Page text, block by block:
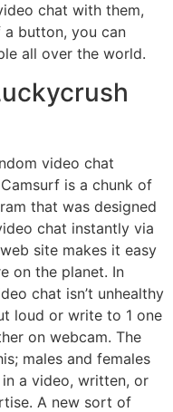
chat with them,
a button, you can
all over the world.
video chat
is a chunk of
that was designed
chat instantly via
site makes it easy
on the planet. In
chat isn’t unhealthy
loud or write to 1 one
on webcam. The
males and females
a video, written, or
A new sort of